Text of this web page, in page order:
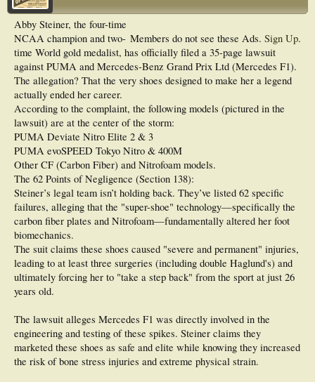
Members do not see these Ads. Sign Up.
Abby Steiner, the four-time
NCAA champion and two-
time World gold medalist, has officially filed a 35-page lawsuit
against PUMA and Mercedes-Benz Grand Prix Ltd (Mercedes F1).
The allegation? That the very shoes designed to make her a legend
actually ended her career.
According to the complaint, the following models (pictured in the
lawsuit) are at the center of the storm:
PUMA Deviate Nitro Elite 2 & 3
PUMA evoSPEED Tokyo Nitro & 400M
Other CF (Carbon Fiber) and Nitrofoam models.
The 62 Points of Negligence (Section 138):
Steiner’s legal team isn’t holding back. They’ve listed 62 specific
failures, alleging that the "super-shoe" technology—specifically the
carbon fiber plates and Nitrofoam—fundamentally altered her foot
biomechanics.
The suit claims these shoes caused "severe and permanent" injuries,
leading to at least three surgeries (including double Haglund's) and
ultimately forcing her to "take a step back" from the sport at just 26
years old.
The lawsuit alleges Mercedes F1 was directly involved in the
engineering and testing of these spikes. Steiner claims they
marketed these shoes as safe and elite while knowing they increased
the risk of bone stress injuries and extreme physical strain.